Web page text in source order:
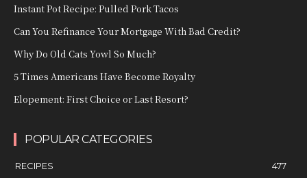
Instant Pot Recipe: Pulled Pork Tacos
Can You Refinance Your Mortgage With Bad Credit?
Why Do Old Cats Yowl So Much?
5 Times Americans Have Become Royalty
Elopement: First Choice or Last Resort?
POPULAR CATEGORIES
RECIPES
477